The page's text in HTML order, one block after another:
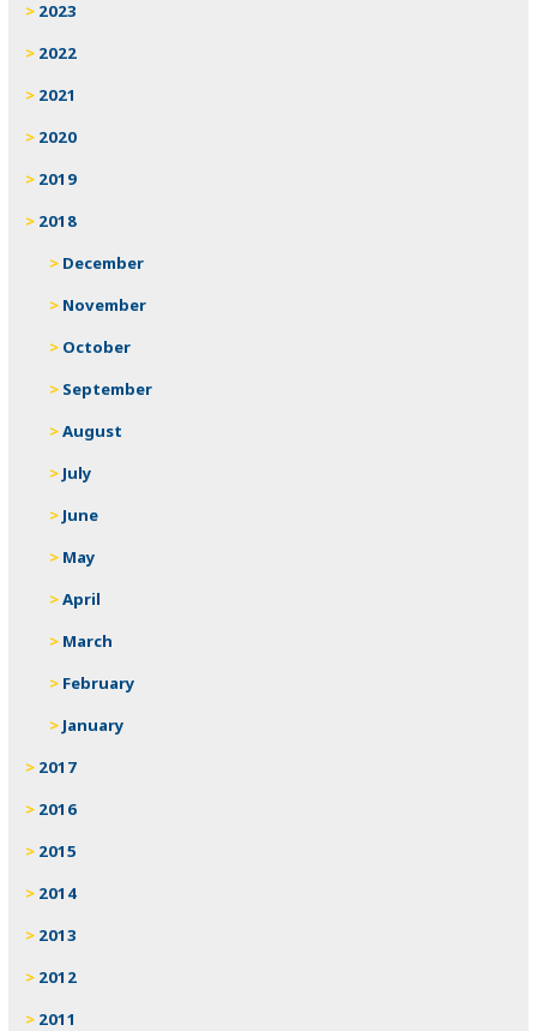
2023
2022
2021
2020
2019
2018
December
November
October
September
August
July
June
May
April
March
February
January
2017
2016
2015
2014
2013
2012
2011